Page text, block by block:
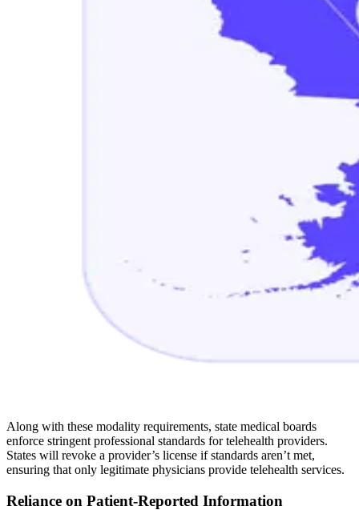
Along with these modality requirements, state medical boards
enforce stringent professional standards for telehealth providers.
States will revoke a provider’s license if standards aren’t met,
ensuring that only legitimate physicians provide telehealth services.
Reliance on Patient-Reported Information